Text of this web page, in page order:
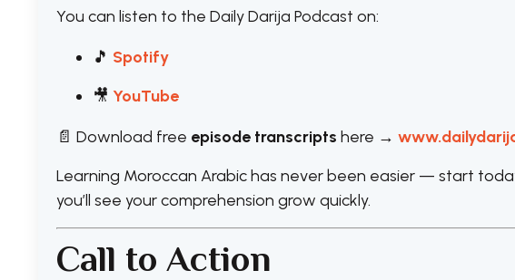
You can listen to the Daily Darija Podcast on:
🎵 Spotify
🎥 YouTube
📄 Download free episode transcripts here →
Learning Moroccan Arabic has never been easier — start
you’ll see your comprehension grow quickly.
Call to Action